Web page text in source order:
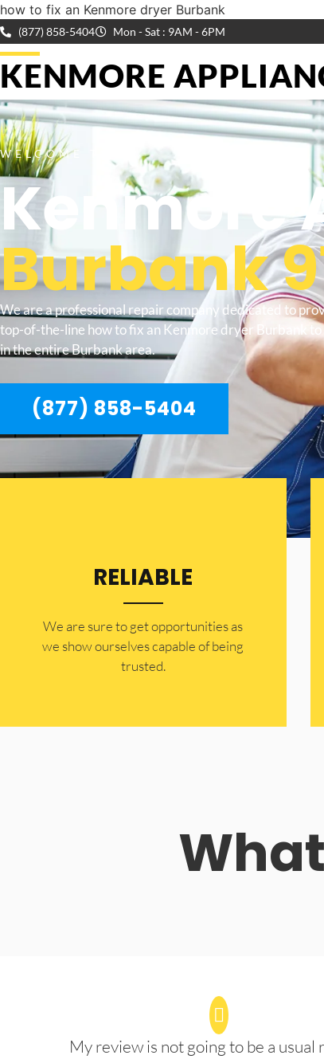
how to fix an Kenmore dryer Burbank
(877) 858-5404 Mon - Sat : 9AM - 6PM
KENMORE
WELCOME TO
Kenmore
Burbank
We are a professional repair company dedicated to
top-of-the-line how to fix an Kenmore dryer Burbank
in the entire Burbank area.
(877) 858-5404
RELIABLE
​​We are sure to get opportunities as
we show ourselves capable of being
trusted.
My review is not going to be a usual